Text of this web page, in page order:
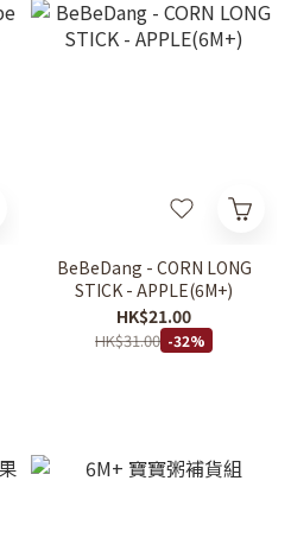
BeBeDang - CORN LONG
STICK - APPLE(6M+)
HK$21.00
HK$31.00 -32%